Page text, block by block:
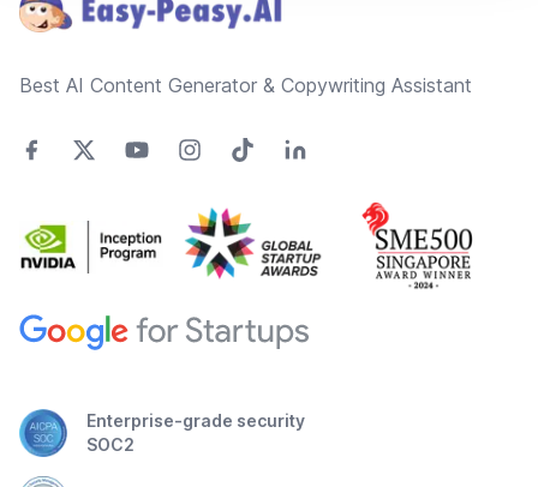
Best AI Content Generator & Copywriting Assistant
Enterprise-grade security
SOC2